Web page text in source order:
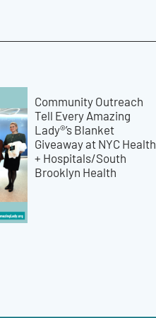
Community Outreach
Tell Every Amazing
Lady®’s Blanket
Giveaway at NYC Health
+ Hospitals/South
Brooklyn Health